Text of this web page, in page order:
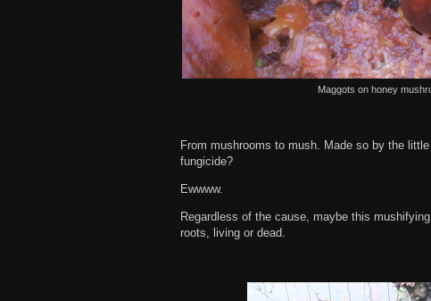
Maggots on honey
From mushrooms to mush. Made so by the
fungicide?
Ewwww.
Regardless of the cause, maybe this
roots, living or dead.